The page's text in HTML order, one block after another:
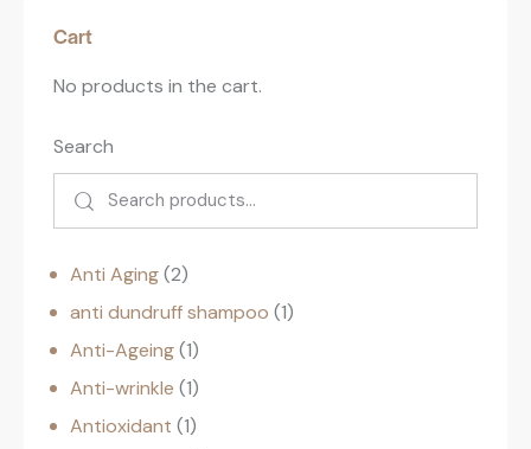
Cart
No products in the cart.
Search
Anti Aging 2
anti dundruff shampoo 1
Anti-Ageing 1
Anti-wrinkle 1
Antioxidant 1